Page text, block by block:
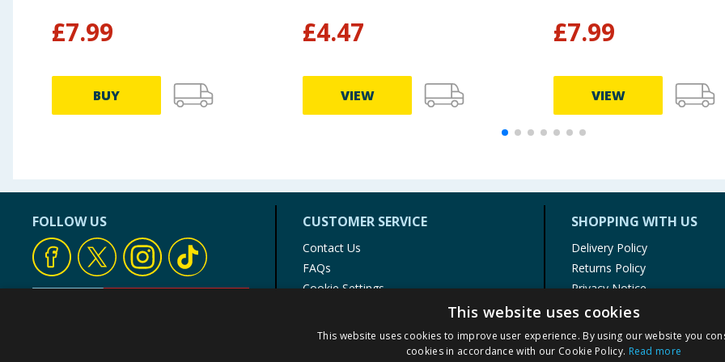
£7.99
BUY
£4.47
VIEW
£7.99
VIEW
FOLLOW US CUSTOMER SERVICE
Contact Us
FAQs
Cookie Settings
Product Recalls
SHOPPING WITH US
Delivery Policy
Returns Policy
Privacy Notice
Cookie Policy
Terms of Use & Sale
Modern Slavery Statement
This website uses cookies
This website uses cookies to improve user experience. By using our website you
cookies in accordance with our Cookie Policy. Read more